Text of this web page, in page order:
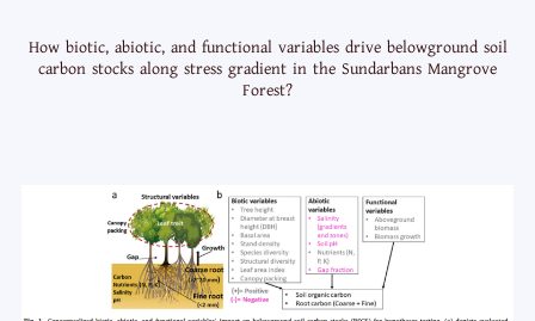
How biotic, abiotic, and functional variables drive belowground soil
carbon stocks along stress gradient in the Sundarbans Mangrove
Forest?